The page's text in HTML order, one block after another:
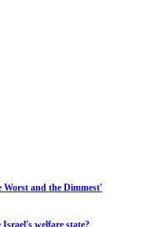
and the Dimmest'